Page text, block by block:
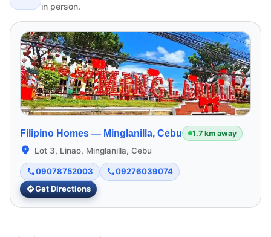
in person.
Filipino Homes — Minglanilla, Cebu 1.7 km away
Lot 3, Linao, Minglanilla, Cebu
09078752003
09276039074
Get Directions